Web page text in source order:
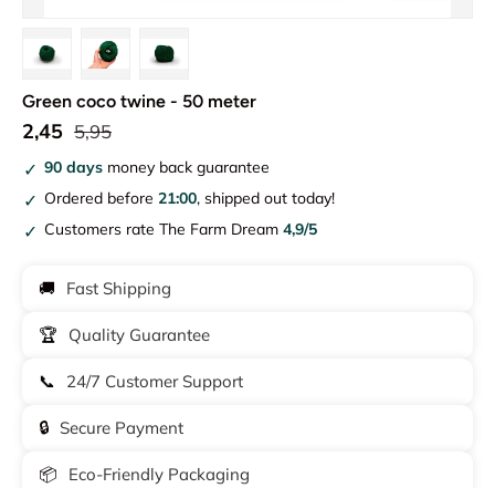
Green coco twine - 50 meter
2,45 5,95
90 days money back guarantee
Ordered before21:00, shipped out today!
Customers rate The Farm Dream4,9/5
🚚 Fast Shipping
🏆 Quality Guarantee
📞 24/7 Customer Support
🔒 Secure Payment
📦 Eco-Friendly Packaging